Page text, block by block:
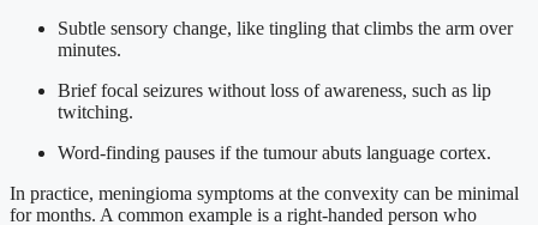
Subtle sensory change, like tingling that climbs the arm over
minutes.
Brief focal seizures without loss of awareness, such as lip
twitching.
Word-finding pauses if the tumour abuts language cortex.
In practice, meningioma symptoms at the convexity can be minimal
for months. A common example is a right-handed person who